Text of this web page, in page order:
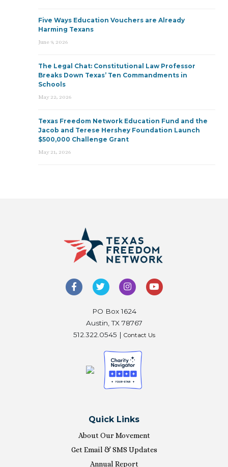
Five Ways Education Vouchers are Already
Harming Texans
June 9, 2026
The Legal Chat: Constitutional Law Professor
Breaks Down Texas’ Ten Commandments in
Schools
May 22, 2026
Texas Freedom Network Education Fund and the
Jacob and Terese Hershey Foundation Launch
$500,000 Challenge Grant
May 21, 2026
PO Box 1624
Austin, TX 78767
512.322.0545 | Contact Us
Quick Links
About Our Movement
Get Email & SMS Updates
Annual Report